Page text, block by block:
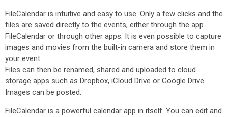
FileCalendar is intuitive and easy to use. Only a few clicks and the
files are saved directly to the events, either through the app
FileCalendar or through other apps. It is even possible to capture
images and movies from the built-in camera and store them in
your event.
Files can then be renamed, shared and uploaded to cloud
storage apps such as Dropbox, iCloud Drive or Google Drive.
Images can be posted.
FileCalendar is a powerful calendar app in itself. You can edit and